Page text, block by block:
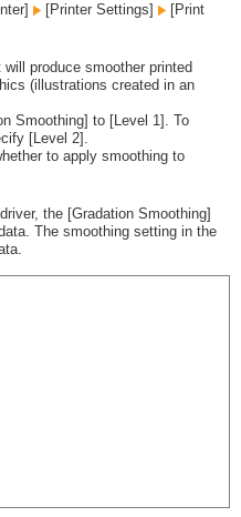
[Printer Settings]
[Print
produce smoother printed
(illustrations created in an
Smoothing] to [Level 1]. To
[Level 2].
to apply smoothing to
the [Gradation Smoothing]
The smoothing setting in the